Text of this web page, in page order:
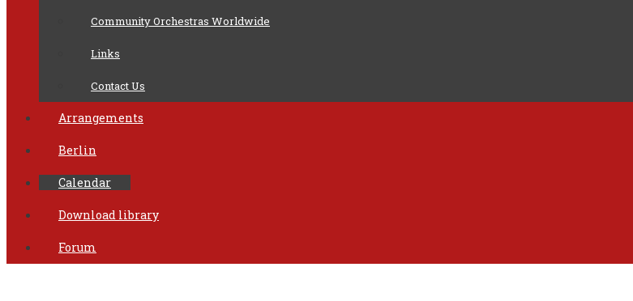
Community Orchestras Worldwide
Links
Contact Us
Arrangements
Berlin
Calendar
Download library
Forum